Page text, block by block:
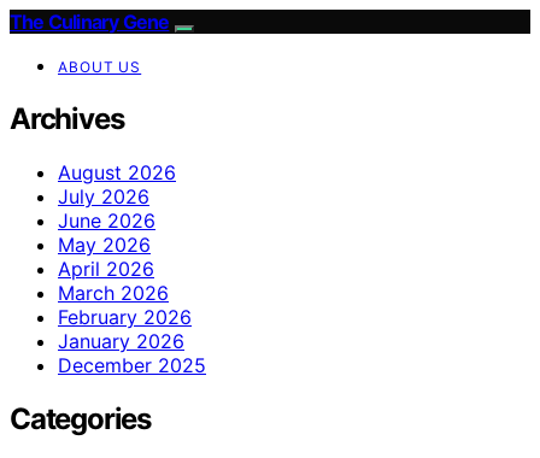
The Culinary Gene
ABOUT US
Archives
August 2026
July 2026
June 2026
May 2026
April 2026
March 2026
February 2026
January 2026
December 2025
Categories